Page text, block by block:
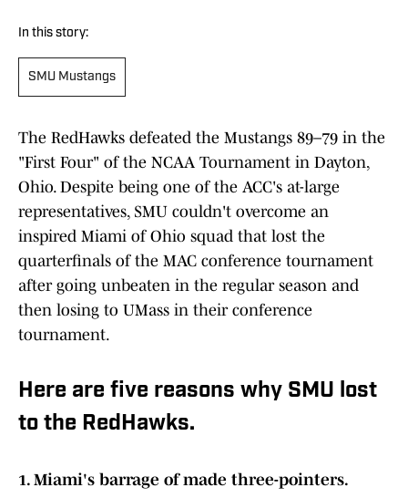
In this story:
SMU Mustangs
The RedHawks defeated the Mustangs 89–79 in the
"First Four" of the NCAA Tournament in Dayton,
Ohio. Despite being one of the ACC's at-large
representatives, SMU couldn't overcome an
inspired Miami of Ohio squad that lost the
quarterfinals of the MAC conference tournament
after going unbeaten in the regular season and
then losing to UMass in their conference
tournament.
Here are five reasons why SMU lost
to the RedHawks.
1. Miami's barrage of made three-pointers.